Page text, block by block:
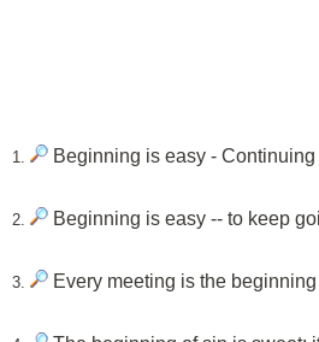
1. Beginning is easy - Continuing
2. Beginning is easy -- to keep
3. Every meeting is the